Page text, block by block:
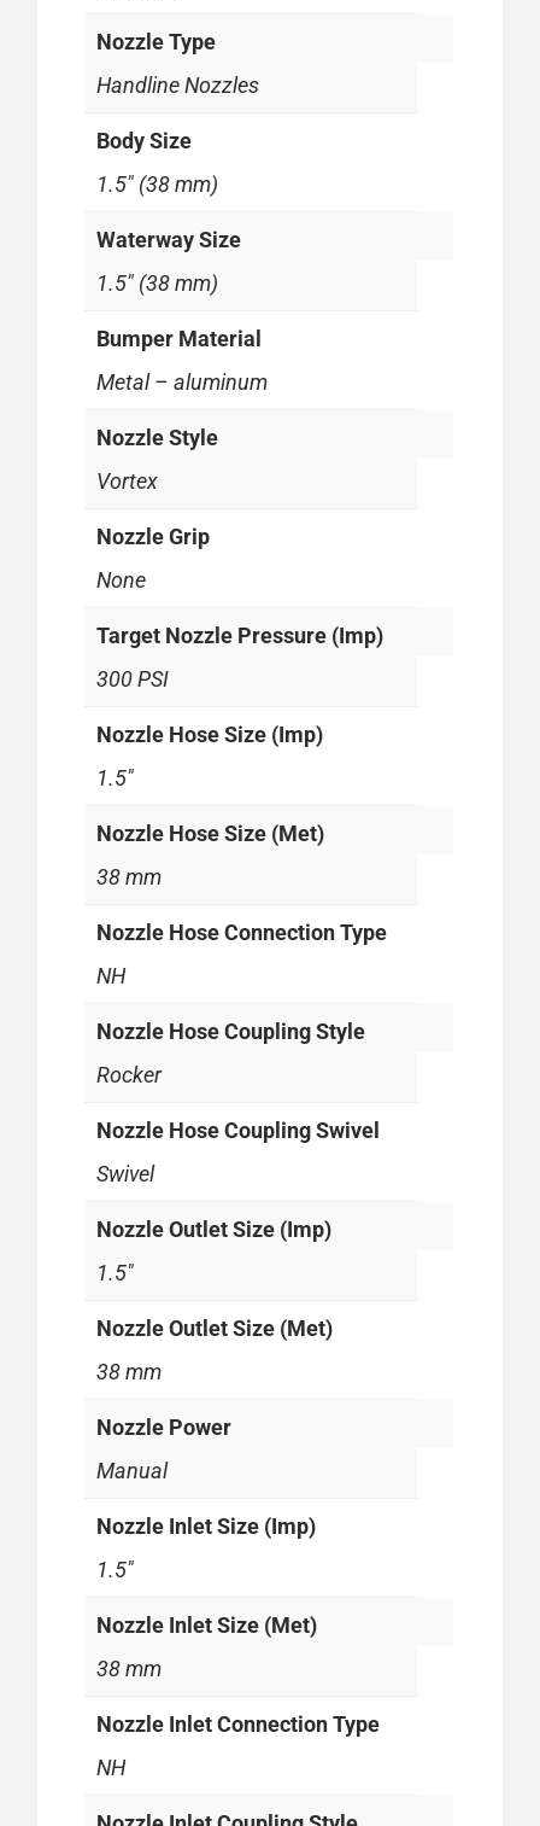
Nozzle Type
Handline Nozzles
Body Size
1.5" (38 mm)
Waterway Size
1.5" (38 mm)
Bumper Material
Metal – aluminum
Nozzle Style
Vortex
Nozzle Grip
None
Target Nozzle Pressure (Imp)
300 PSI
Nozzle Hose Size (Imp)
1.5"
Nozzle Hose Size (Met)
38 mm
Nozzle Hose Connection Type
NH
Nozzle Hose Coupling Style
Rocker
Nozzle Hose Coupling Swivel
Swivel
Nozzle Outlet Size (Imp)
1.5"
Nozzle Outlet Size (Met)
38 mm
Nozzle Power
Manual
Nozzle Inlet Size (Imp)
1.5"
Nozzle Inlet Size (Met)
38 mm
Nozzle Inlet Connection Type
NH